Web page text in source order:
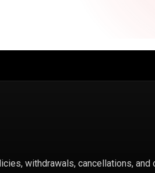
withdrawals, cancellations, and